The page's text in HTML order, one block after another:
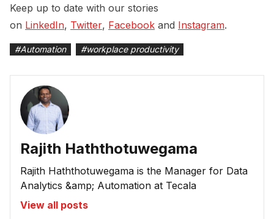
Keep up to date with our stories
on LinkedIn, Twitter, Facebook and Instagram.
#Automation #workplace productivity
Rajith Haththotuwegama
Rajith Haththotuwegama is the Manager for Data
Analytics &amp; Automation at Tecala
View all posts